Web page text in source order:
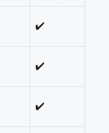
✔️
✔️
✔️